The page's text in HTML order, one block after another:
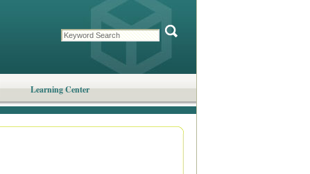
Learning Center